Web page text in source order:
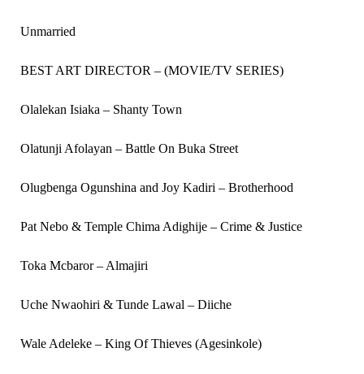
Unmarried
BEST ART DIRECTOR – (MOVIE/TV SERIES)
Olalekan Isiaka – Shanty Town
Olatunji Afolayan – Battle On Buka Street
Olugbenga Ogunshina and Joy Kadiri – Brotherhood
Pat Nebo & Temple Chima Adighije – Crime & Justice
Toka Mcbaror – Almajiri
Uche Nwaohiri & Tunde Lawal – Diiche
Wale Adeleke – King Of Thieves (Agesinkole)